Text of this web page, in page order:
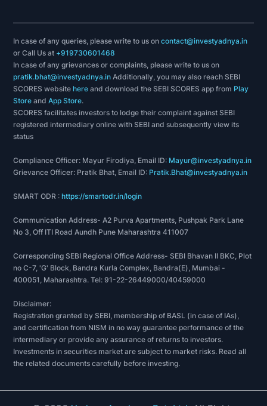
4th Edition of IGBL Awards 2018-19 Category:
India's Greatest Brand 2018-19
Financial Year 2020-21
Top 5 Digital Lending Companies for MSMEs
recognised by BW Disrupt
ET Best BFSI Brand of the Year Award for FinTech
Best MSME Lending Company by World
Best Use of Data Science in Lending by World
Top 5 Fintech MSME Lending Companies
Quick Loan Approval Award by National Awards
for Excellence in Financial Services Marketing
Awards for Excellence in Financial Services
Marketing
Best Tech Platform Award by The Internet
Entrepreneur Awards (Fintech)
In case of any queries, please write to us oncontact@investyadnya.in
or Call Us at +919730601468
In case of any grievances or complaints, please write to us on
pratik.bhat@investyadnya.in Additionally, you may also reach SEBI
SCORES websitehere and download the SEBI SCORES app from Play
Store andApp Store.
SCORES facilitates investors to lodge their complaint against SEBI
registered intermediary online with SEBI and subsequently view its
status
Compliance Officer: Mayur Firodiya, Email ID: Mayur@investyadnya.in
Grievance Officer: Pratik Bhat, Email ID: Pratik.Bhat@investyadnya.in
SMART ODR :https://smartodr.in/login
Communication Address- A2 Purva Apartments, Pushpak Park Lane
No 3, Off ITI Road Aundh Pune Maharashtra 411007
Corresponding SEBI Regional Office Address- SEBI Bhavan II BKC, Plot
no C-7, 'G' Block, Bandra Kurla Complex, Bandra(E), Mumbai -
400051, Maharashtra. Tel: 91-22-26449000/40459000
Disclaimer:
Registration granted by SEBI, membership of BASL (in case of IAs),
and certification from NISM in no way guarantee performance of the
intermediary or provide any assurance of returns to investors.
Investments in securities market are subject to market risks. Read all
the related documents carefully before investing.